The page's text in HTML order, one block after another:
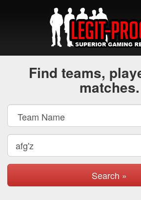
Find teams,
matches.
Search »